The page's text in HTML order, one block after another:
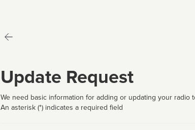
Update Request
We need basic information for adding or updating your radio
An asterisk (*) indicates a required field